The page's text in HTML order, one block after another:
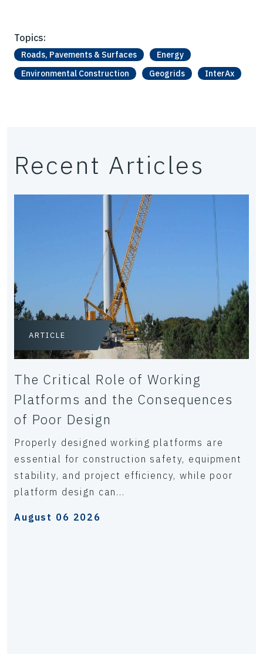
Topics:
Roads, Pavements & Surfaces
Energy
Environmental Construction
Geogrids InterAx
Recent Articles
ARTICLE
The Critical Role of Working
Platforms and the Consequences
of Poor Design
Properly designed working platforms are
essential for construction safety, equipment
stability, and project efficiency, while poor
platform design can...
August 06 2026